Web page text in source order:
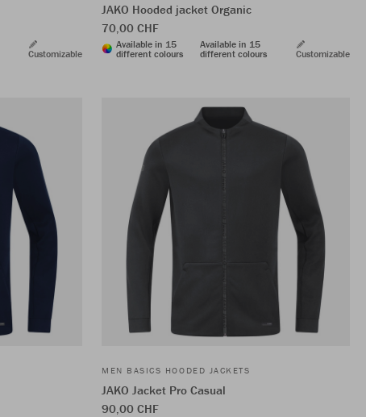
Customizable
JAKO Hooded jacket Organic
70,00 CHF
Available in 15
different colours
Available in 15
different colours
Customizable
MEN BASICS HOODED JACKETS
JAKO Jacket Pro Casual
90,00 CHF